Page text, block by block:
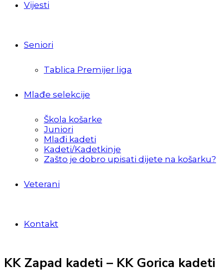
Vijesti
Seniori
Tablica Premijer liga
Mlađe selekcije
Škola košarke
Juniori
Mlađi kadeti
Kadeti/Kadetkinje
Zašto je dobro upisati dijete na košarku?
Veterani
Kontakt
KK Zapad kadeti – KK Gorica kadeti